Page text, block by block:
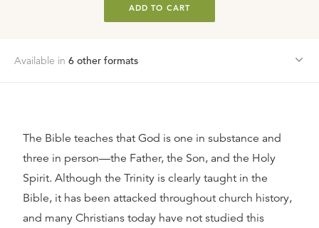
ADD TO CART
Available in 6 other formats
The Bible teaches that God is one in substance and
three in person—the Father, the Son, and the Holy
Spirit. Although the Trinity is clearly taught in the
Bible, it has been attacked throughout church history,
and many Christians today have not studied this